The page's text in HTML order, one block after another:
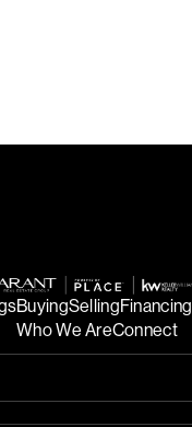
BuyingSellingFinancing
Who We AreConnect